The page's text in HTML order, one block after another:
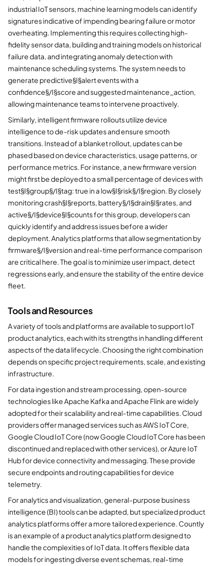
industrial IoT sensors, machine learning models can identify
signatures indicative of impending bearing failure or motor
overheating. Implementing this requires collecting high-
fidelity sensor data, building and training models on historical
failure data, and integrating anomaly detection with
maintenance scheduling systems. The system needs to
generate predictive§I§alert events with a
confidence§/I§score and suggested maintenance_action,
allowing maintenance teams to intervene proactively.
Similarly, intelligent firmware rollouts utilize device
intelligence to de-risk updates and ensure smooth
transitions. Instead of a blanket rollout, updates can be
phased based on device characteristics, usage patterns, or
performance metrics. For instance, a new firmware version
might first be deployed to a small percentage of devices with
test§I§group§/I§tag: true in a low§I§risk§/I§region. By closely
monitoring crash§I§reports, battery§/I§drain§I§rates, and
active§/I§device§I§counts for this group, developers can
quickly identify and address issues before a wider
deployment. Analytics platforms that allow segmentation by
firmware§/I§version and real-time performance comparison
are critical here. The goal is to minimize user impact, detect
regressions early, and ensure the stability of the entire device
fleet.
Tools and Resources
A variety of tools and platforms are available to support IoT
product analytics, each with its strengths in handling different
aspects of the data lifecycle. Choosing the right combination
depends on specific project requirements, scale, and existing
infrastructure.
For data ingestion and stream processing, open-source
technologies like Apache Kafka and Apache Flink are widely
adopted for their scalability and real-time capabilities. Cloud
providers offer managed services such as AWS IoT Core,
Google Cloud IoT Core (now Google Cloud IoT Core has been
discontinued and replaced with other services), or Azure IoT
Hub for device connectivity and messaging. These provide
secure endpoints and routing capabilities for device
telemetry.
For analytics and visualization, general-purpose business
intelligence (BI) tools can be adapted, but specialized product
analytics platforms offer a more tailored experience. Countly
is an example of a product analytics platform designed to
handle the complexities of IoT data. It offers flexible data
models for ingesting diverse event schemas, real-time